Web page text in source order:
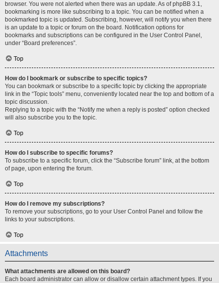
browser. You were not alerted when there was an update. As of phpBB 3.1,
bookmarking is more like subscribing to a topic. You can be notified when a
bookmarked topic is updated. Subscribing, however, will notify you when there
is an update to a topic or forum on the board. Notification options for
bookmarks and subscriptions can be configured in the User Control Panel,
under “Board preferences”.
Top
How do I bookmark or subscribe to specific topics?
You can bookmark or subscribe to a specific topic by clicking the appropriate
link in the “Topic tools” menu, conveniently located near the top and bottom of a
topic discussion.
Replying to a topic with the “Notify me when a reply is posted” option checked
will also subscribe you to the topic.
Top
How do I subscribe to specific forums?
To subscribe to a specific forum, click the “Subscribe forum” link, at the bottom
of page, upon entering the forum.
Top
How do I remove my subscriptions?
To remove your subscriptions, go to your User Control Panel and follow the
links to your subscriptions.
Top
Attachments
What attachments are allowed on this board?
Each board administrator can allow or disallow certain attachment types. If you